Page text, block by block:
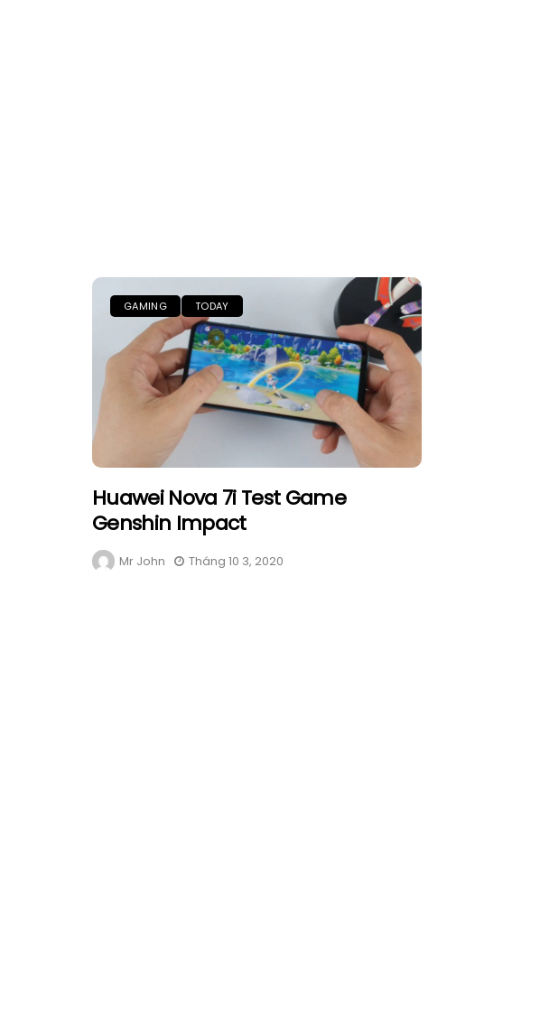
GAMING TODAY
Huawei Nova 7i Test Game
Genshin Impact
Mr John Tháng 10 3, 2020